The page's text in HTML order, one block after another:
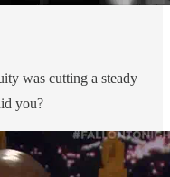
was cutting a steady
you?